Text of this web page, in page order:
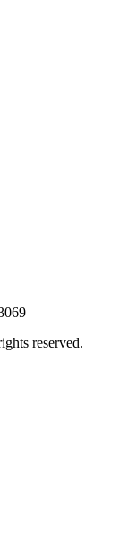
reserved.